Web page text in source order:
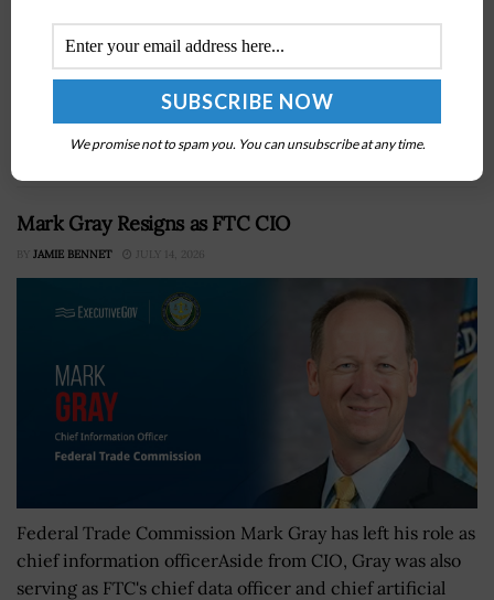
The deployment has formalized a pilot targeting fraud
in the PPP and COVID EIDL programsSBA has already
suspended over 150,000 borrowers in five states tied to
more than $10 billion...
Mark Gray Resigns as FTC CIO
BY JAMIE BENNET JULY 14, 2026
Federal Trade Commission Mark Gray has left his role as
chief information officerAside from CIO, Gray was also
serving as FTC's chief data officer and chief artificial
We promise not to spam you. You can unsubscribe at any time.